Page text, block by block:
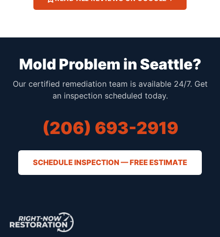
Mold Problem in Seattle?
Our certified remediation team is available 24/7. Get
an inspection scheduled today.
(206) 693-2919
SCHEDULE INSPECTION — FREE ESTIMATE